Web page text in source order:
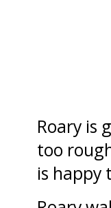
Roary is
too
is happy